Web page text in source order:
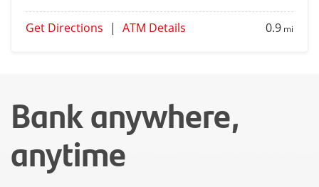
Get Directions | ATM Details 0.9 mi
Bank anywhere,
anytime